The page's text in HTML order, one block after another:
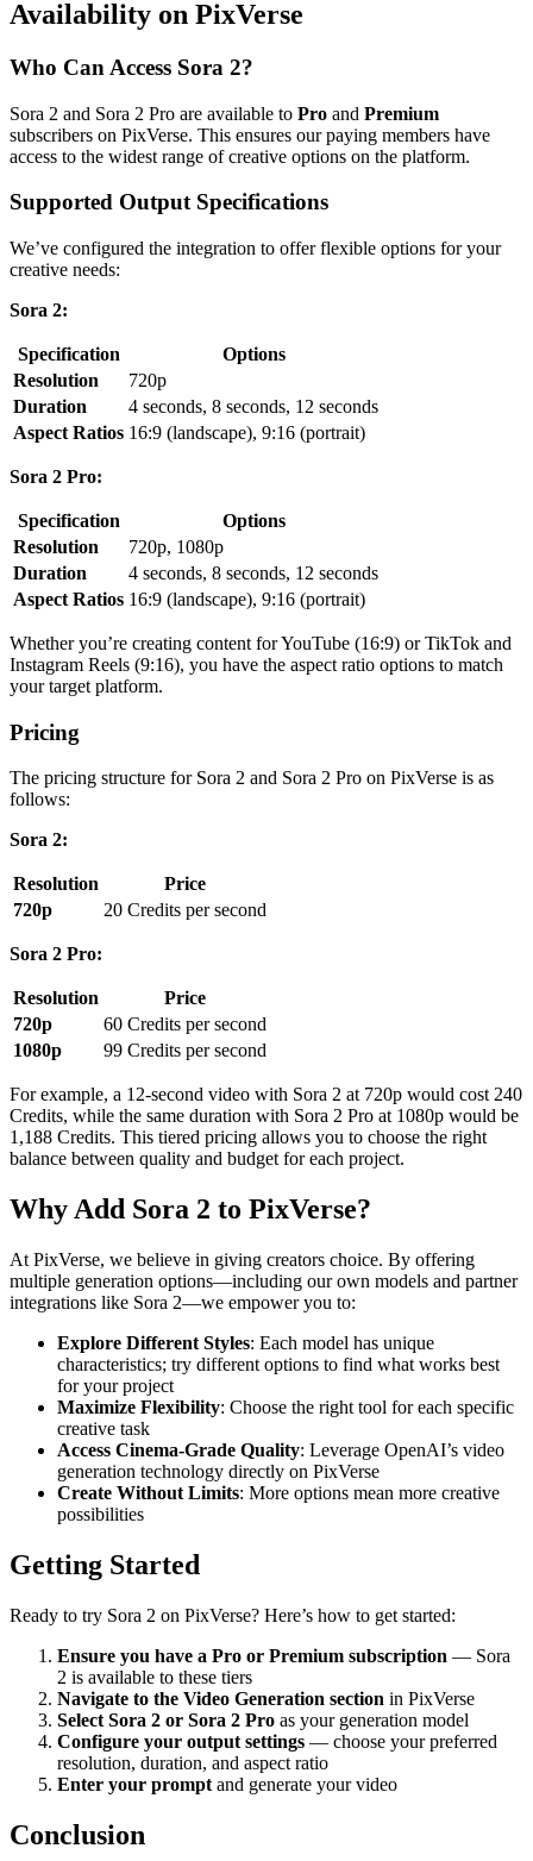
Availability on PixVerse
Who Can Access Sora 2?
Sora 2 and Sora 2 Pro are available to Pro and Premium
subscribers on PixVerse. This ensures our paying members have
access to the widest range of creative options on the platform.
Supported Output Specifications
We’ve configured the integration to offer flexible options for your
creative needs:
Sora 2:
Specification
Options
Resolution
720p
Duration
4 seconds, 8 seconds, 12 seconds
Aspect Ratios 16:9 (landscape), 9:16 (portrait)
Sora 2 Pro:
Specification
Options
Resolution
720p, 1080p
Duration
4 seconds, 8 seconds, 12 seconds
Aspect Ratios 16:9 (landscape), 9:16 (portrait)
Whether you’re creating content for YouTube (16:9) or TikTok and
Instagram Reels (9:16), you have the aspect ratio options to match
your target platform.
Pricing
The pricing structure for Sora 2 and Sora 2 Pro on PixVerse is as
follows:
Sora 2:
Resolution
Price
720p
20 Credits per second
Sora 2 Pro:
Resolution
Price
720p
60 Credits per second
1080p
99 Credits per second
For example, a 12-second video with Sora 2 at 720p would cost 240
Credits, while the same duration with Sora 2 Pro at 1080p would be
1,188 Credits. This tiered pricing allows you to choose the right
balance between quality and budget for each project.
Why Add Sora 2 to PixVerse?
At PixVerse, we believe in giving creators choice. By offering
multiple generation options—including our own models and partner
integrations like Sora 2—we empower you to:
Explore Different Styles: Each model has unique
characteristics; try different options to find what works best
for your project
Maximize Flexibility: Choose the right tool for each specific
creative task
Access Cinema-Grade Quality: Leverage OpenAI’s video
generation technology directly on PixVerse
Create Without Limits: More options mean more creative
possibilities
Getting Started
Ready to try Sora 2 on PixVerse? Here’s how to get started:
Ensure you have a Pro or Premium subscription — Sora
2 is available to these tiers
Navigate to the Video Generation section in PixVerse
Select Sora 2 or Sora 2 Pro as your generation model
Configure your output settings — choose your preferred
resolution, duration, and aspect ratio
Enter your prompt and generate your video
Conclusion